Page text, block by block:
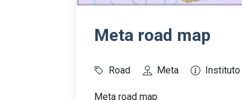
Meta road map
Road Meta
Meta road map